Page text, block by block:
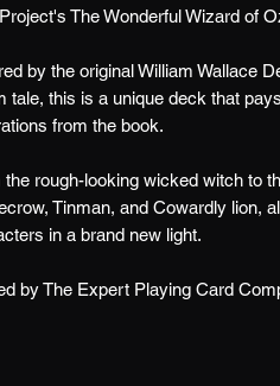
The Wonderful Wizard of
by the original William Wallace
tale, this is a unique deck that
from the book.
the rough-looking wicked witch to
Tinman, and Cowardly lion,
in a brand new light.
by The Expert Playing Card